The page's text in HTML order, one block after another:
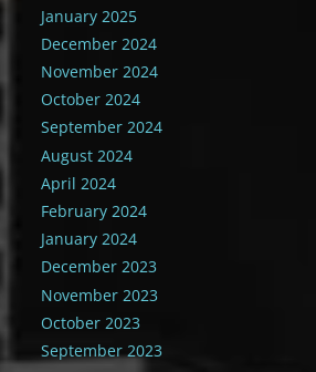
January 2025
December 2024
November 2024
October 2024
September 2024
August 2024
April 2024
February 2024
January 2024
December 2023
November 2023
October 2023
September 2023